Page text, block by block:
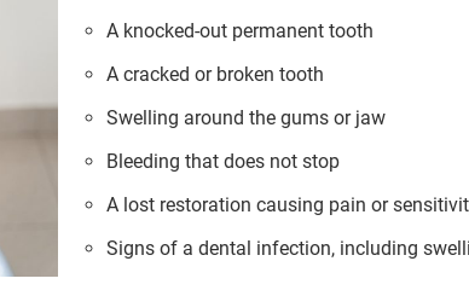
A knocked-out permanent tooth
A cracked or broken tooth
Swelling around the gums or jaw
Bleeding that does not stop
A lost restoration causing pain or
Signs of a dental infection, including